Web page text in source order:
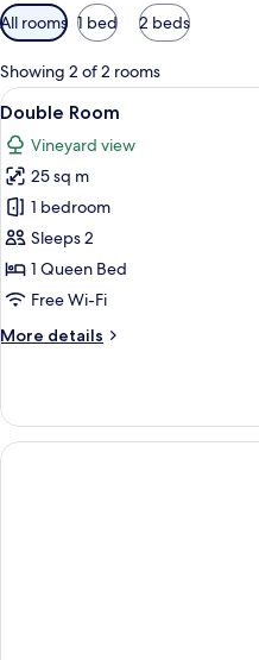
Available
filters
for
rooms
All rooms 1 bed 2 beds
Showing 2 of 2 rooms
View
all
photos
for
Double
Room
5
Double Room
Vineyard view
25 sq m
1 bedroom
Sleeps 2
1 Queen Bed
Free Wi-Fi
More details
More
Room